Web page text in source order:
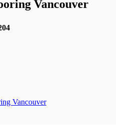
Vancouver
Vancouver